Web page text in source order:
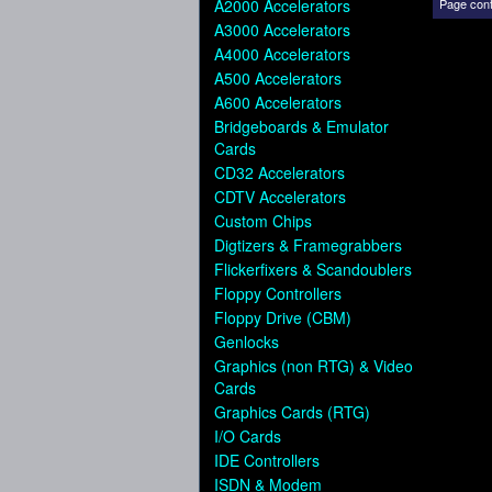
A2000 Accelerators
A3000 Accelerators
A4000 Accelerators
A500 Accelerators
A600 Accelerators
Bridgeboards & Emulator
Cards
CD32 Accelerators
CDTV Accelerators
Custom Chips
Digtizers & Framegrabbers
Flickerfixers & Scandoublers
Floppy Controllers
Floppy Drive (CBM)
Genlocks
Graphics (non RTG) & Video
Cards
Graphics Cards (RTG)
I/O Cards
IDE Controllers
ISDN & Modem